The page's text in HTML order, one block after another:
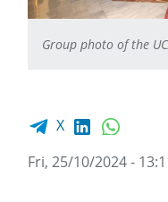
Group photo of the
Facebook share
X LinkedIn
Fri, 25/10/2024 -